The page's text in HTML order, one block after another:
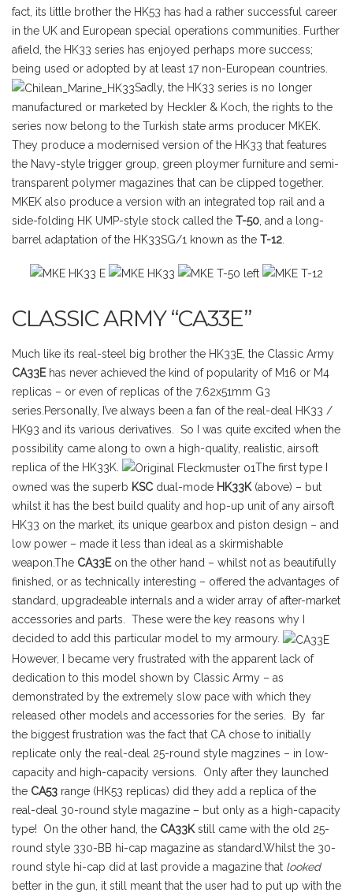
fact, its little brother the HK53 has had a rather successful career
in the UK and European special operations communities. Further
afield, the HK33 series has enjoyed perhaps more success;
being used or adopted by at least 17 non-European countries.
Sadly, the HK33 series is no longer
manufactured or marketed by Heckler & Koch, the rights to the
series now belong to the Turkish state arms producer MKEK.
They produce a modernised version of the HK33 that features
the Navy-style trigger group, green ploymer furniture and semi-
transparent polymer magazines that can be clipped together.
MKEK also produce a version with an integrated top rail and a
side-folding HK UMP-style stock called the T-50 , and a long-
barrel adaptation of the HK33SG/1 known as the T-12
CLASSIC ARMY “CA33E”
Much like its real-steel big brother the HK33E, the Classic Army
CA33Ehas never achieved the kind of popularity of M16 or M4
replicas – or even of replicas of the 7.62x51mm G3
series.Personally, I’ve always been a fan of the real-deal HK33 /
HK93 and its various derivatives. So I was quite excited when the
possibility came along to own a high-quality, realistic, airsoft
replica of the HK33K.
The first type I
owned was the superb KSC dual-mode HK33K(above) – but
whilst it has the best build quality and hop-up unit of any airsoft
HK33 on the market, its unique gearbox and piston design – and
low power – made it less than ideal as a skirmishable
weapon.The CA33E on the other hand – whilst not as beautifully
finished, or as technically interesting – offered the advantages of
standard, upgradeable internals and a wider array of after-market
accessories and parts. These were the key reasons why I
decided to add this particular model to my armoury.
However, I became very frustrated with the apparent lack of
dedication to this model shown by Classic Army – as
demonstrated by the extremely slow pace with which they
released other models and accessories for the series. By far
the biggest frustration was the fact that CA chose to initially
replicate only the real-deal 25-round style magzines – in low-
capacity and high-capacity versions. Only after they launched
the CA53 range (HK53 replicas) did they add a replica of the
real-deal 30-round style magazine – but only as a high-capacity
type! On the other hand, the CA33K still came with the old 25-
round style 330-BB hi-cap magazine as standard.Whilst the 30-
round style hi-cap did at last provide a magazine that looked
better in the gun, it still meant that the user had to put up with the